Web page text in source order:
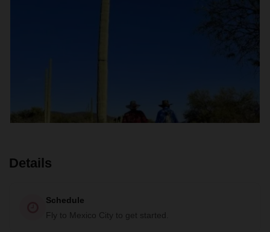
Details
Schedule
Fly to Mexico City to get started.